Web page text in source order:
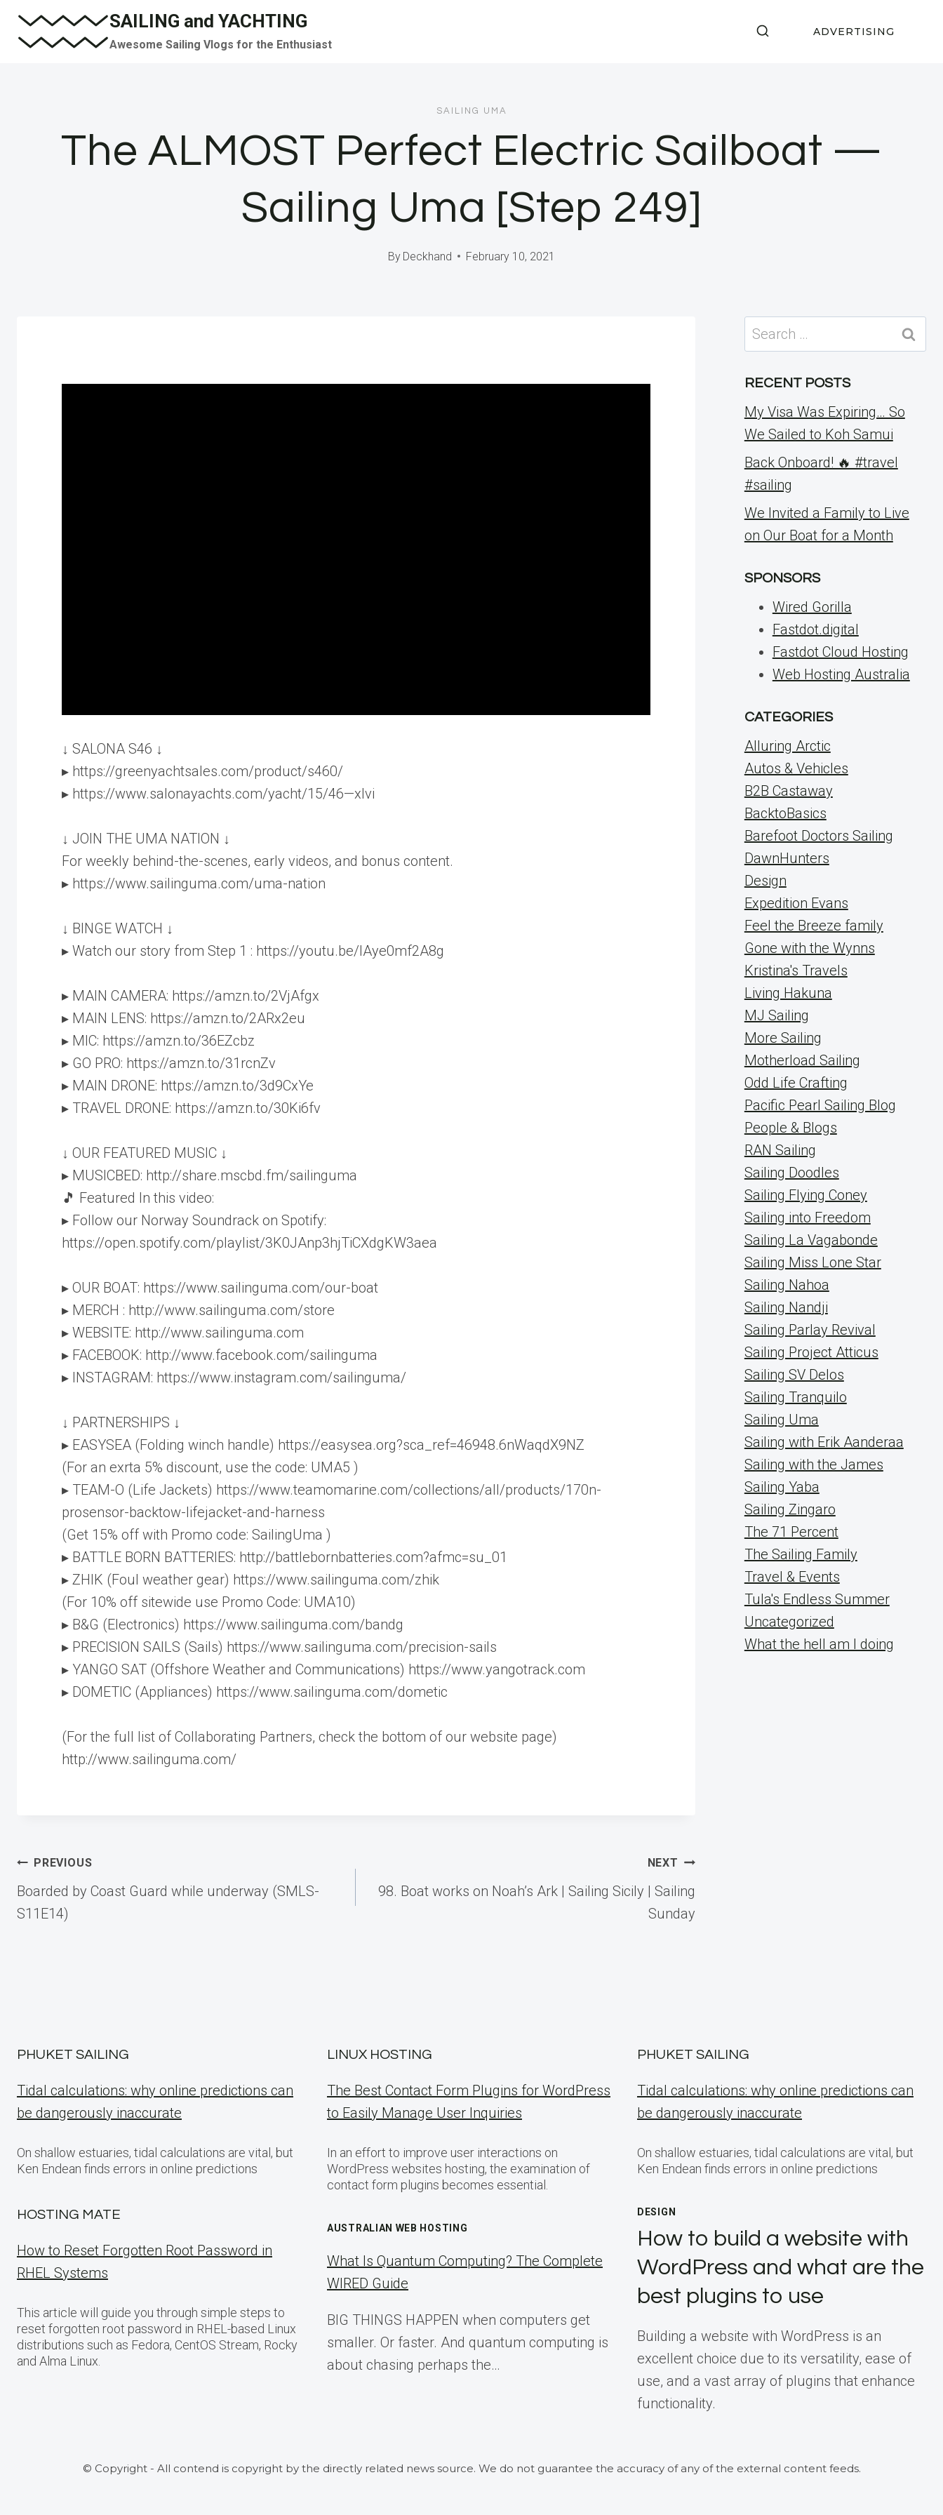
Skip
SAILING and YACHTING
Awesome Sailing Vlogs for the Enthusiast
ADVERTISING
SAILING UMA
The ALMOST Perfect Electric Sailboat —
Sailing Uma [Step 249]
By Deckhand February 10, 2021
↓ SALONA S46 ↓
▸ https://greenyachtsales.com/product/s460/
▸ https://www.salonayachts.com/yacht/15/46—xlvi
↓ JOIN THE UMA NATION ↓
For weekly behind-the-scenes, early videos, and bonus content.
▸ https://www.sailinguma.com/uma-nation
↓ BINGE WATCH ↓
▸ Watch our story from Step 1 : https://youtu.be/lAye0mf2A8g
▸ MAIN CAMERA: https://amzn.to/2VjAfgx
▸ MAIN LENS: https://amzn.to/2ARx2eu
▸ MIC: https://amzn.to/36EZcbz
▸ GO PRO: https://amzn.to/31rcnZv
▸ MAIN DRONE: https://amzn.to/3d9CxYe
▸ TRAVEL DRONE: https://amzn.to/30Ki6fv
↓ OUR FEATURED MUSIC ↓
▸ MUSICBED: http://share.mscbd.fm/sailinguma
🎵 Featured In this video:
▸ Follow our Norway Soundrack on Spotify:
https://open.spotify.com/playlist/3K0JAnp3hjTiCXdgKW3aea
▸ OUR BOAT: https://www.sailinguma.com/our-boat
▸ MERCH : http://www.sailinguma.com/store
▸ WEBSITE: http://www.sailinguma.com
▸ FACEBOOK: http://www.facebook.com/sailinguma
▸ INSTAGRAM: https://www.instagram.com/sailinguma/
↓ PARTNERSHIPS ↓
▸ EASYSEA (Folding winch handle) https://easysea.org?sca_ref=46948.6nWaqdX9NZ
(For an exrta 5% discount, use the code: UMA5 )
▸ TEAM-O (Life Jackets) https://www.teamomarine.com/collections/all/products/170n-
prosensor-backtow-lifejacket-and-harness
(Get 15% off with Promo code: SailingUma )
▸ BATTLE BORN BATTERIES: http://battlebornbatteries.com?afmc=su_01
▸ ZHIK (Foul weather gear) https://www.sailinguma.com/zhik
(For 10% off sitewide use Promo Code: UMA10)
▸ B&G (Electronics) https://www.sailinguma.com/bandg
▸ PRECISION SAILS (Sails) https://www.sailinguma.com/precision-sails
▸ YANGO SAT (Offshore Weather and Communications) https://www.yangotrack.com
▸ DOMETIC (Appliances) https://www.sailinguma.com/dometic
(For the full list of Collaborating Partners, check the bottom of our website page)
http://www.sailinguma.com/
Post
navigation
PREVIOUS
Boarded by Coast Guard while underway (SMLS-
S11E14)
NEXT
98. Boat works on Noah’s Ark | Sailing Sicily | Sailing
Sunday
Search
for:
RECENT POSTS
My Visa Was Expiring… So
We Sailed to Koh Samui
Back Onboard! 🔥 #travel
#sailing
We Invited a Family to Live
on Our Boat for a Month
SPONSORS
Wired Gorilla
Fastdot.digital
Fastdot Cloud Hosting
Web Hosting Australia
CATEGORIES
Alluring Arctic
Autos & Vehicles
B2B Castaway
BacktoBasics
Barefoot Doctors Sailing
DawnHunters
Design
Expedition Evans
Feel the Breeze family
Gone with the Wynns
Kristina's Travels
Living Hakuna
MJ Sailing
More Sailing
Motherload Sailing
Odd Life Crafting
Pacific Pearl Sailing Blog
People & Blogs
RAN Sailing
Sailing Doodles
Sailing Flying Coney
Sailing into Freedom
Sailing La Vagabonde
Sailing Miss Lone Star
Sailing Nahoa
Sailing Nandji
Sailing Parlay Revival
Sailing Project Atticus
Sailing SV Delos
Sailing Tranquilo
Sailing Uma
Sailing with Erik Aanderaa
Sailing with the James
Sailing Yaba
Sailing Zingaro
The 71 Percent
The Sailing Family
Travel & Events
Tula's Endless Summer
Uncategorized
What the hell am I doing
PHUKET SAILING
Tidal calculations: why online predictions can
be dangerously inaccurate
On shallow estuaries, tidal calculations are vital, but
Ken Endean finds errors in online predictions
HOSTING MATE
How to Reset Forgotten Root Password in
RHEL Systems
This article will guide you through simple steps to
reset forgotten root password in RHEL-based Linux
distributions such as Fedora, CentOS Stream, Rocky
and Alma Linux.
LINUX HOSTING
The Best Contact Form Plugins for WordPress
to Easily Manage User Inquiries
In an effort to improve user interactions on
WordPress websites hosting, the examination of
contact form plugins becomes essential.
AUSTRALIAN WEB HOSTING
What Is Quantum Computing? The Complete
WIRED Guide
BIG THINGS HAPPEN when computers get
smaller. Or faster. And quantum computing is
about chasing perhaps the…
PHUKET SAILING
Tidal calculations: why online predictions can
be dangerously inaccurate
On shallow estuaries, tidal calculations are vital, but
Ken Endean finds errors in online predictions
DESIGN
How to build a website with
WordPress and what are the
best plugins to use
Building a website with WordPress is an
excellent choice due to its versatility, ease of
use, and a vast array of plugins that enhance
functionality.
© Copyright - All contend is copyright by the directly related news source. We do not guarantee the accuracy of any of the external content feeds.